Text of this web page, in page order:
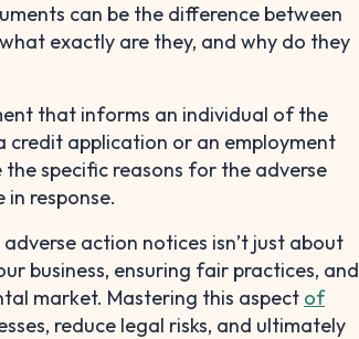
can be the difference between
exactly are they, and why do they
that informs an individual of the
application or an employment
specific reasons for the adverse
response.
action notices isn’t just about
business, ensuring fair practices, and
market. Mastering this aspect of
reduce legal risks, and ultimately